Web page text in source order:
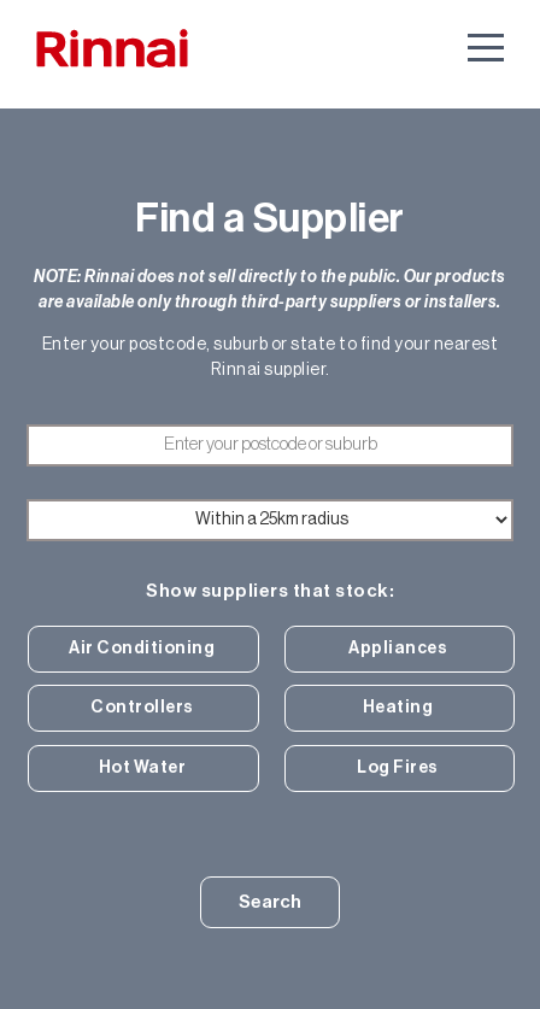
Find a Supplier
NOTE: Rinnai does not sell directly to the public. Our products
are available only through third-party suppliers or installers.
Enter your postcode, suburb or state to find your nearest
Rinnai supplier.
Show suppliers that stock:
Air Conditioning Appliances
Controllers Heating
Hot Water Log Fires